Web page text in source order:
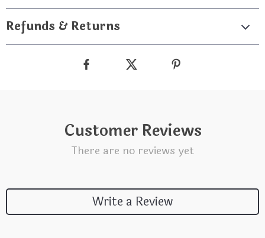
Refunds & Returns
Customer Reviews
There are no reviews yet
Write a Review